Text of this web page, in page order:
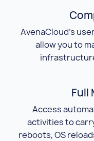
AvenaCloud's
allow you to
Full
Access
activities to
reboots, OS